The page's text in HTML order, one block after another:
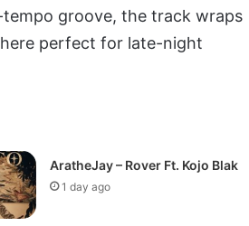
groove, the track wraps
perfect for late-night
AratheJay – Rover Ft. Kojo Blak
1 day ago